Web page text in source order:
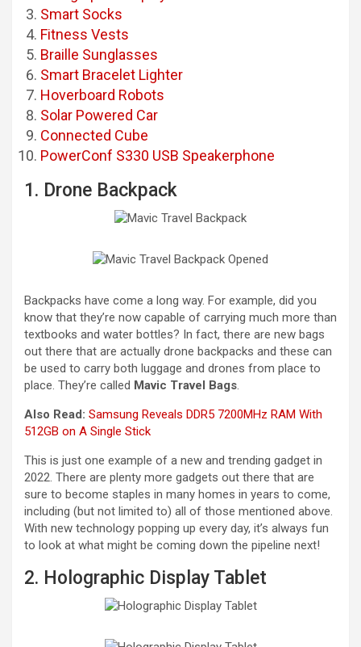
Smart Socks
Fitness Vests
Braille Sunglasses
Smart Bracelet Lighter
Hoverboard Robots
Solar Powered Car
Connected Cube
PowerConf S330 USB Speakerphone
1. Drone Backpack
Backpacks have come a long way. For example, did you
know that they’re now capable of carrying much more than
textbooks and water bottles? In fact, there are new bags
out there that are actually drone backpacks and these can
be used to carry both luggage and drones from place to
place. They’re called Mavic Travel Bags.
Also Read: Samsung Reveals DDR5 7200MHz RAM With
512GB on A Single Stick
This is just one example of a new and trending gadget in
2022. There are plenty more gadgets out there that are
sure to become staples in many homes in years to come,
including (but not limited to) all of those mentioned above.
With new technology popping up every day, it’s always fun
to look at what might be coming down the pipeline next!
2. Holographic Display Tablet